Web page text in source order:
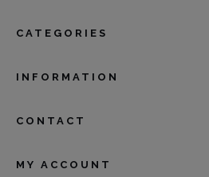
CATEGORIES
INFORMATION
CONTACT
MY ACCOUNT